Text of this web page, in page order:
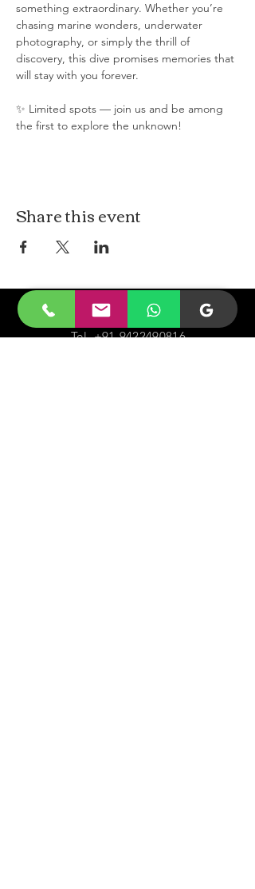
something extraordinary. Whether you’re
chasing marine wonders, underwater
photography, or simply the thrill of
discovery, this dive promises memories that
will stay with you forever.
✨ Limited spots — join us and be among
the first to explore the unknown!
Share this event
CONTACt US
Tel.+91-9422490816